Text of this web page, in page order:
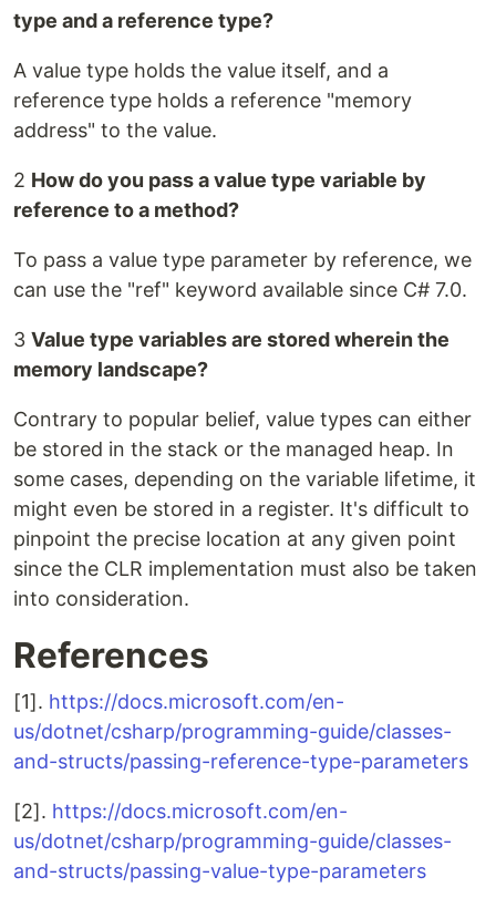
type and a reference type?
A value type holds the value itself, and a
reference type holds a reference "memory
address" to the value.
2 How do you pass a value type variable by
reference to a method?
To pass a value type parameter by reference, we
can use the "ref" keyword available since C# 7.0.
3 Value type variables are stored wherein the
memory landscape?
Contrary to popular belief, value types can either
be stored in the stack or the managed heap. In
some cases, depending on the variable lifetime, it
might even be stored in a register. It's difficult to
pinpoint the precise location at any given point
since the CLR implementation must also be taken
into consideration.
References
[1]. https://docs.microsoft.com/en-
us/dotnet/csharp/programming-guide/classes-
and-structs/passing-reference-type-parameters
[2]. https://docs.microsoft.com/en-
us/dotnet/csharp/programming-guide/classes-
and-structs/passing-value-type-parameters